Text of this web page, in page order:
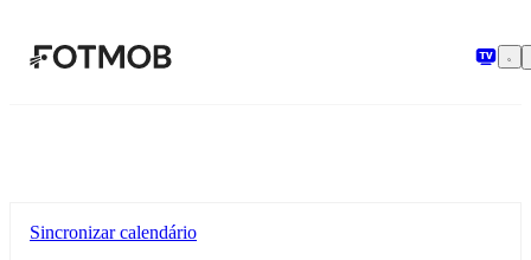
Sincronizar calendário